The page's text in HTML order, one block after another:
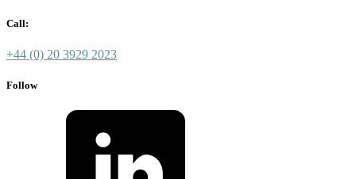
Call:
+44 (0) 20 3929 2023
Follow